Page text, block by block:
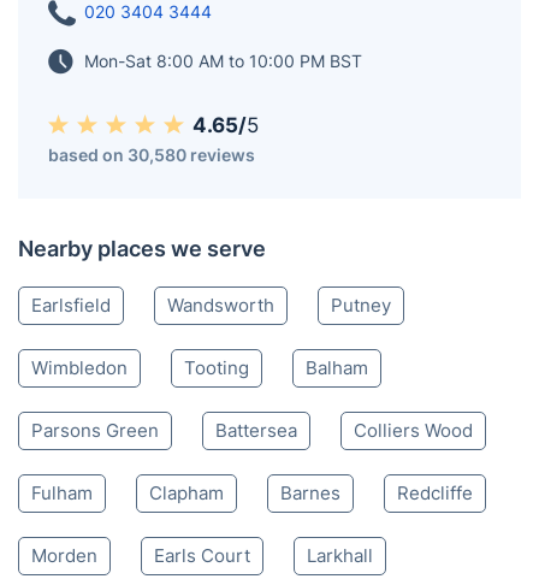
020 3404 3444
Mon-Sat 8:00 AM to 10:00 PM BST
4.65/5
based on 30,580 reviews
Nearby places we serve
Earlsfield Wandsworth Putney
Wimbledon Tooting Balham
Parsons Green Battersea Colliers Wood
Fulham Clapham Barnes Redcliffe
Morden Earls Court Larkhall